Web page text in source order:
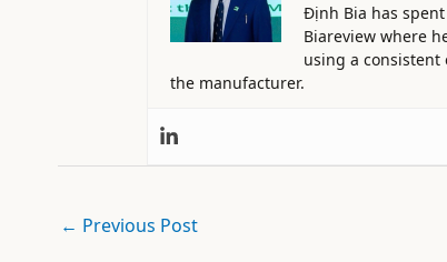
Định Bia has
Biareview where
using a
the manufacturer.
← Previous Post